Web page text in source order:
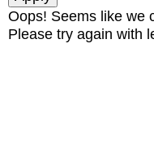
Oops! Seems like we
Please try again with